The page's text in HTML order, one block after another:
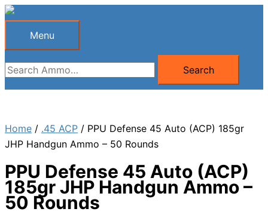
Skip
Menu
Menu
Search
for:
Search
Home / .45 ACP / PPU Defense 45 Auto (ACP) 185gr
JHP Handgun Ammo – 50 Rounds
PPU Defense 45 Auto (ACP)
185gr JHP Handgun Ammo –
50 Rounds